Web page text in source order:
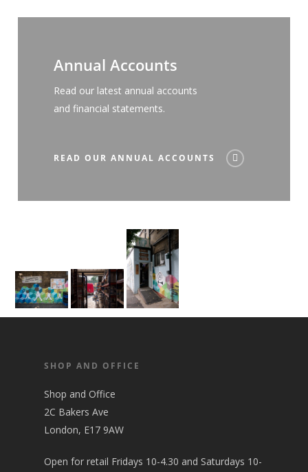
Annual Accounts
Read our latest annual accounts
and financial statements.
READ OUR ANNUAL ACCOUNTS
SHOP AND OFFICE
Shop and Office
2C Bakers Ave
London, E17 9AW
Open for retail Fridays 10-4.30 and Saturdays 10-